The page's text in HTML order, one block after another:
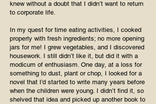
knew without a doubt that I didn’t want to return
to corporate life.
In my quest for time eating activities, I cooked
properly with fresh ingredients; no more opening
jars for me! I grew vegetables, and I discovered
housework. I still didn’t like it, but did it with a
modicum of enthusiasm. One day, at a loss for
something to dust, plant or chop, I looked for a
novel that I’d started to write many years before
when the children were young. I didn’t find it, so
shelved that idea and picked up another book to